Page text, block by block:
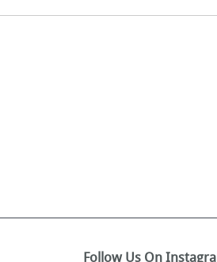
Follow Us On